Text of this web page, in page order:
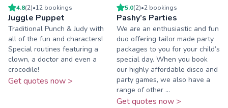
4.8(2)•12 bookings
Juggle Puppet
Traditional Punch & Judy with
all of the fun and characters!
Special routines featuring a
clown, a doctor and even a
crocodile!
Get quotes now >
5.0(2)•2 bookings
Pashy’s Parties
We are an enthusiastic and fun
duo offering tailor made party
packages to you for your child’s
special day. When you book
our highly affordable disco and
party games, we also have a
range of other ...
Get quotes now >